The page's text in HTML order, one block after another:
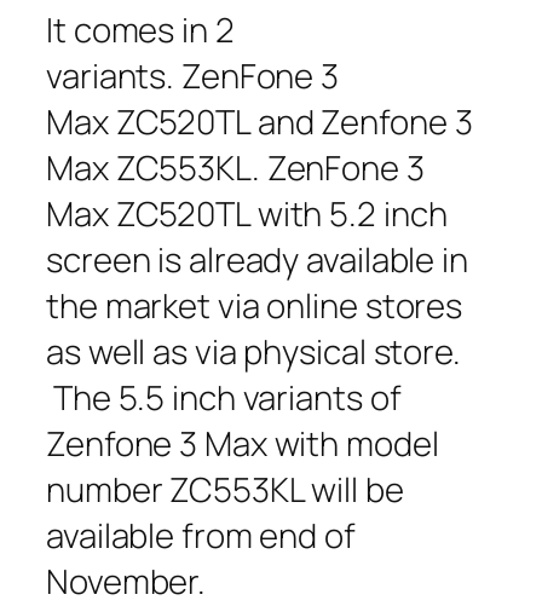
It comes in 2
variants. ZenFone 3
Max ZC520TL and Zenfone 3
Max ZC553KL. ZenFone 3
Max ZC520TL with 5.2 inch
screen is already available in
the market via online stores
as well as via physical store.
The 5.5 inch variants of
Zenfone 3 Max with model
number ZC553KL will be
available from end of
November.